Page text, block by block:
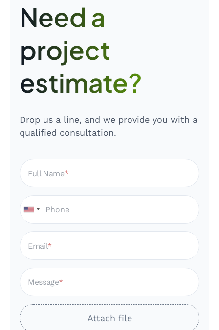
Need a
project
estimate?
Drop us a line, and we provide you with a
qualified consultation.
Full Name
Email
Message
Attach file